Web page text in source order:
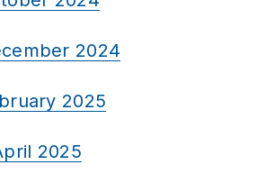
2024
2025
2025